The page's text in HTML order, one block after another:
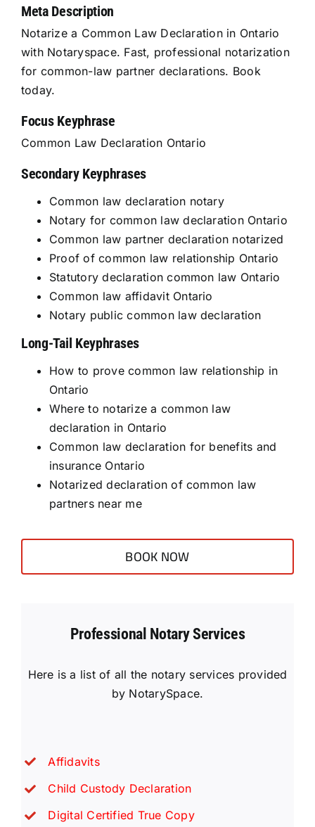
Meta Description
Notarize a Common Law Declaration in Ontario
with Notaryspace. Fast, professional notarization
for common-law partner declarations. Book
today.
Focus Keyphrase
Common Law Declaration Ontario
Secondary Keyphrases
Common law declaration notary
Notary for common law declaration Ontario
Common law partner declaration notarized
Proof of common law relationship Ontario
Statutory declaration common law Ontario
Common law affidavit Ontario
Notary public common law declaration
Long-Tail Keyphrases
How to prove common law relationship in
Ontario
Where to notarize a common law
declaration in Ontario
Common law declaration for benefits and
insurance Ontario
Notarized declaration of common law
partners near me
BOOK NOW
Professional Notary Services
Here is a list of all the notary services provided
by NotarySpace.
Affidavits
Child Custody Declaration
Digital Certified True Copy